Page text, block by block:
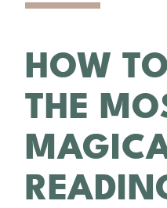
HOW
THE